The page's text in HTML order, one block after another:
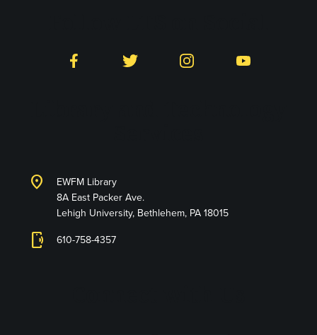
Facebook Twitter Instagram YouTube
location_on
EWFM Library
8A East Packer Ave.
Lehigh University, Bethlehem, PA 18015
phonelink_ring 610-758-4357